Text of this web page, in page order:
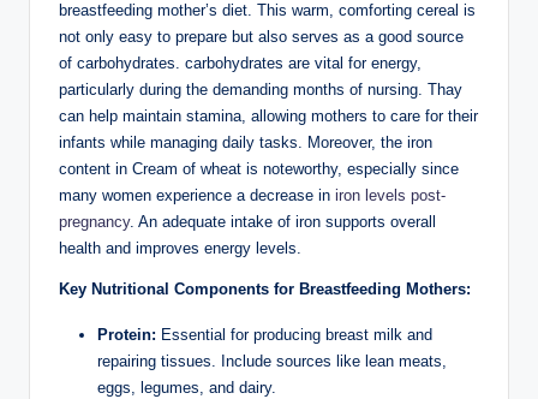
breastfeeding mother’s diet. This warm, comforting cereal is​
not only easy ⁤to‌ prepare‌ but ​also serves ⁣as a ⁢good source⁢
of carbohydrates. carbohydrates ‍are vital for energy,
particularly during the demanding months⁤ of‌ nursing. Thay
can help maintain​ stamina,‌ allowing mothers ‌to⁢ care⁤ for their
⁣infants while⁣ managing daily tasks. Moreover, the iron
content ⁤in Cream of⁤ wheat⁤ is noteworthy,‌ especially ‍since
many women experience⁣ a decrease in ​ iron‌ levels post-
pregnancy. An⁤ adequate intake⁤ of‍ iron supports overall
health ⁣and improves energy levels.
Key ‌Nutritional Components‌ for Breastfeeding ​Mothers:
Protein: Essential for‌ producing breast ⁣milk⁤ and
repairing tissues. Include sources like lean meats,
eggs, legumes,⁤ and dairy.